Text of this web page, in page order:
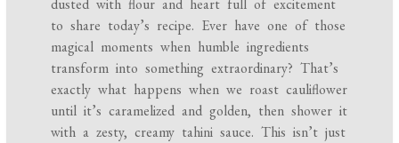
dusted with flour and heart full of excitement
to share today’s recipe. Ever have one of those
magical moments when humble ingredients
transform into something extraordinary? That’s
exactly what happens when we roast cauliflower
until it’s caramelized and golden, then shower it
with a zesty, creamy tahini sauce. This isn’t just